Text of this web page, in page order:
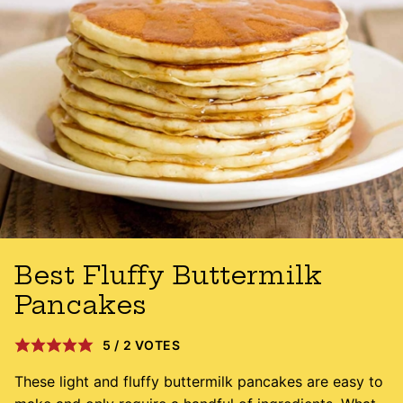
Best Fluffy Buttermilk
Pancakes
5 / 2 VOTES
These light and fluffy buttermilk pancakes are easy to